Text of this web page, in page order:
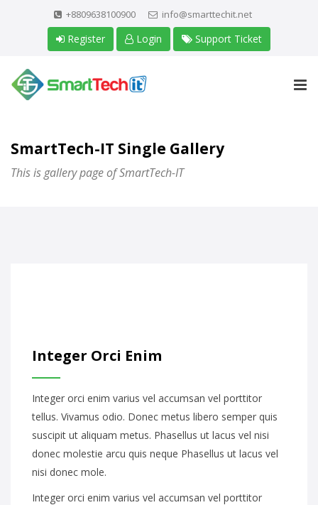
+8809638100900 info@smarttechit.net
Register Login Support Ticket
SmartTech-IT Single Gallery
This is gallery page of SmartTech-IT
Integer Orci Enim
Integer orci enim varius vel accumsan vel porttitor
tellus. Vivamus odio. Donec metus libero semper quis
suscipit ut aliquam metus. Phasellus ut lacus vel nisi
donec molestie arcu quis neque Phasellus ut lacus vel
nisi donec mole.
Integer orci enim varius vel accumsan vel porttitor